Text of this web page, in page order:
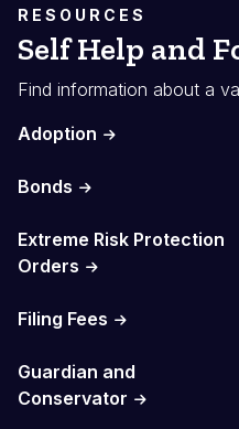
RESOURCES
Self Help and
Find information about a
Adoption
Bonds
Extreme Risk Protection
Orders
Filing Fees
Guardian and
Conservator